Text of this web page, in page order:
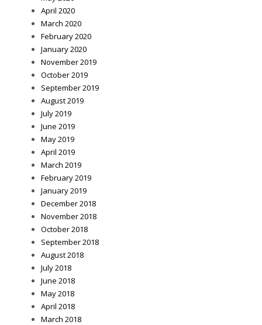
April 2020
March 2020
February 2020
January 2020
November 2019
October 2019
September 2019
August 2019
July 2019
June 2019
May 2019
April 2019
March 2019
February 2019
January 2019
December 2018
November 2018
October 2018
September 2018
August 2018
July 2018
June 2018
May 2018
April 2018
March 2018